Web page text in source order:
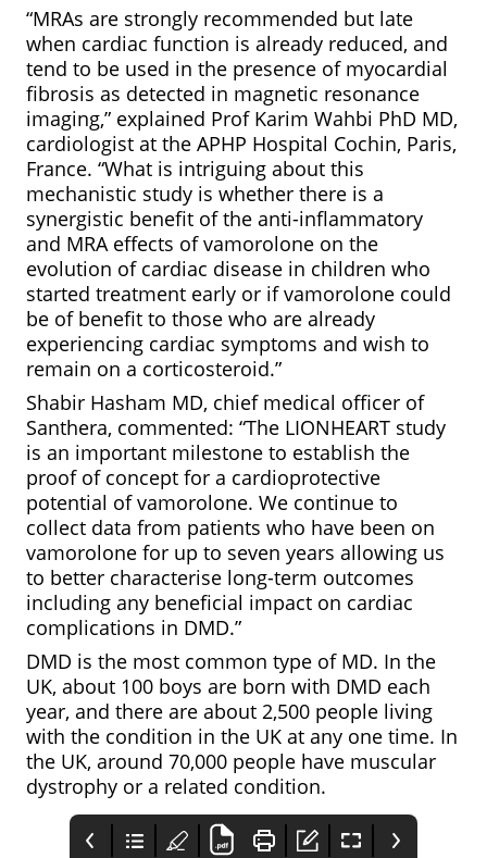
“MRAs are strongly recommended but late
when cardiac function is already reduced, and
tend to be used in the presence of myocardial
fibrosis as detected in magnetic resonance
imaging,” explained Prof Karim Wahbi PhD MD,
cardiologist at the APHP Hospital Cochin, Paris,
France. “What is intriguing about this
mechanistic study is whether there is a
synergistic benefit of the anti-inflammatory
and MRA effects of vamorolone on the
evolution of cardiac disease in children who
started treatment early or if vamorolone could
be of benefit to those who are already
experiencing cardiac symptoms and wish to
remain on a corticosteroid.”
Shabir Hasham MD, chief medical officer of
Santhera, commented: “The LIONHEART study
is an important milestone to establish the
proof of concept for a cardioprotective
potential of vamorolone. We continue to
collect data from patients who have been on
vamorolone for up to seven years allowing us
to better characterise long-term outcomes
including any beneficial impact on cardiac
complications in DMD.”
DMD is the most common type of MD. In the
UK, about 100 boys are born with DMD each
year, and there are about 2,500 people living
with the condition in the UK at any one time. In
the UK, around 70,000 people have muscular
dystrophy or a related condition.